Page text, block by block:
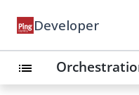
Developer
list